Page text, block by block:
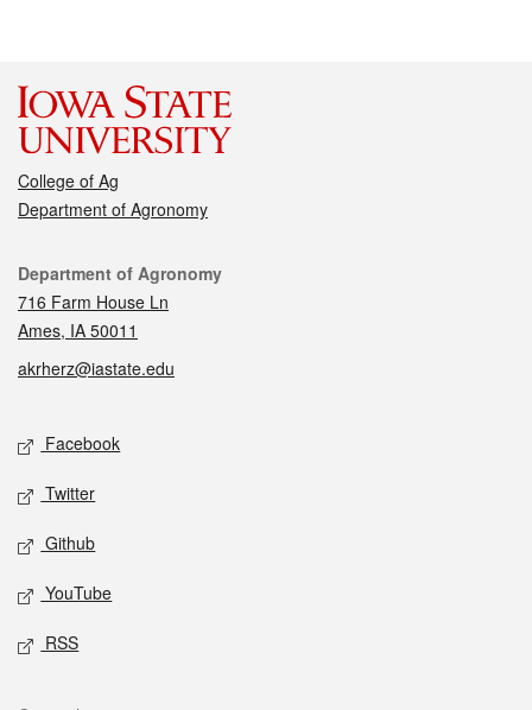
College of Ag
Department of Agronomy
Contact
Department of Agronomy
716 Farm House Ln
Ames, IA 50011
akrherz@iastate.edu
Social media
Facebook
Twitter
Github
YouTube
RSS